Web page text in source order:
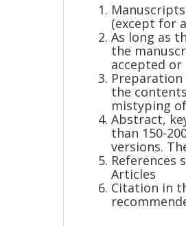
(except for
As long as
the
accepted
the
mistyping
Abstract,
than 150-
versions.
References
Articles
Citation in